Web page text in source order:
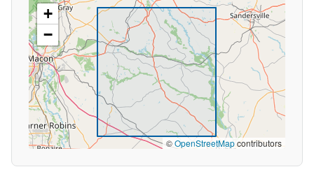
+
−
©OpenStreetMapcontributors